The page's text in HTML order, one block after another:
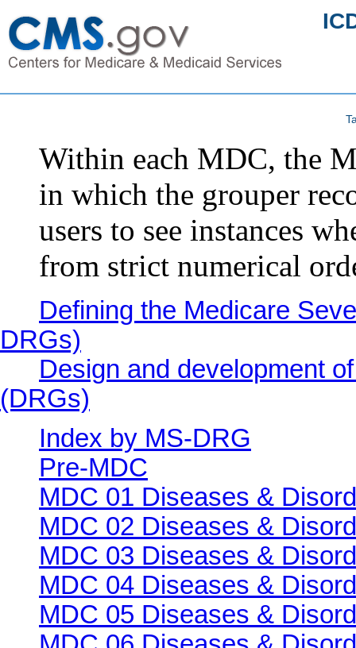
Within each MDC, the
in which the grouper
users to see instances
from strict numerical
Defining the Medicare
DRGs)
Design and development
(DRGs)
Index by MS-DRG
Pre-MDC
MDC 01 Diseases &
MDC 02 Diseases &
MDC 03 Diseases &
MDC 04 Diseases &
MDC 05 Diseases &